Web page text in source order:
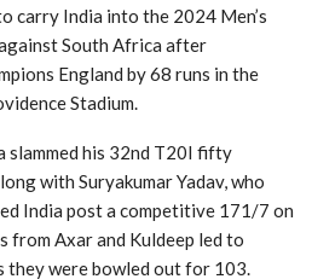
carry India into the 2024 Men’s
South Africa after
England by 68 runs in the
Stadium.
slammed his 32nd T20I fifty
with Suryakumar Yadav, who
India post a competitive 171/7 on
from Axar and Kuldeep led to
they were bowled out for 103.